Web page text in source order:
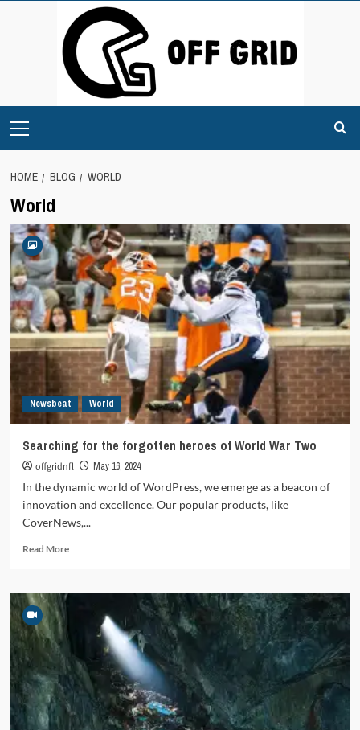
Menu
HOME BLOG WORLD
World
Newsbeat World
Searching for the forgotten heroes of World War Two
offgridnfl May 16, 2024
In the dynamic world of WordPress, we emerge as a beacon of
innovation and excellence. Our popular products, like
CoverNews,...
Read MoreRead
Searching
forgotten
heroes
of
World
War
Two